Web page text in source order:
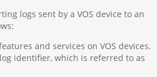
logs sent by a VOS device to an
and services on VOS devices.
identifier, which is referred to as